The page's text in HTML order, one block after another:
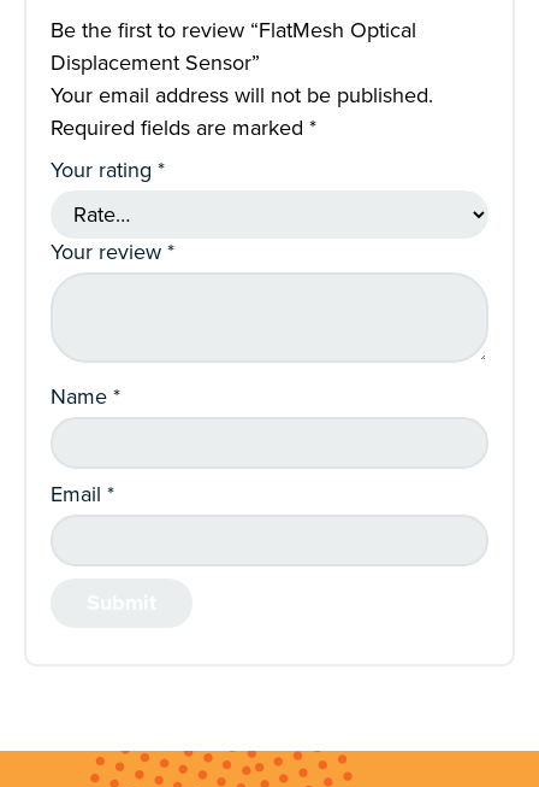
Be the first to review “FlatMesh Optical
Displacement Sensor”
Your email address will not be published.
Required fields are marked *
Your rating *
Your review*
Name*
Email *